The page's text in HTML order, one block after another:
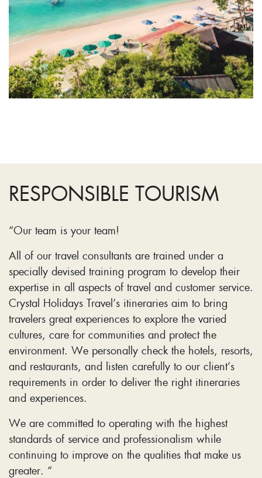
RESPONSIBLE TOURISM
“Our team is your team!
All of our travel consultants are trained under a
specially devised training program to develop their
expertise in all aspects of travel and customer service.
Crystal Holidays Travel’s itineraries aim to bring
travelers great experiences to explore the varied
cultures, care for communities and protect the
environment. We personally check the hotels, resorts,
and restaurants, and listen carefully to our client’s
requirements in order to deliver the right itineraries
and experiences.
We are committed to operating with the highest
standards of service and professionalism while
continuing to improve on the qualities that make us
greater. “